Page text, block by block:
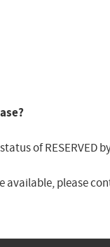
of RESERVED
available, please